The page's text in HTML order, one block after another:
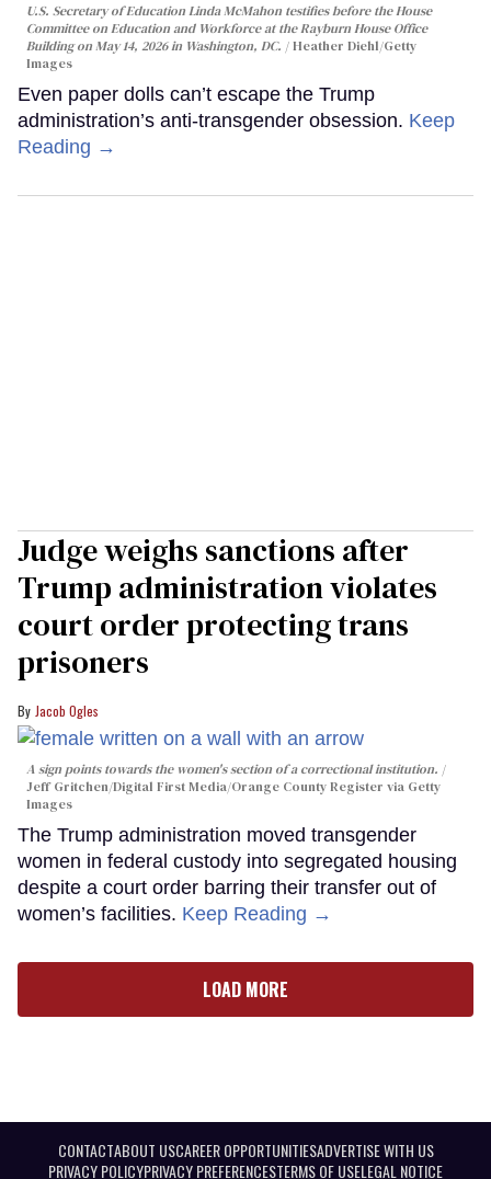
U.S. Secretary of Education Linda McMahon testifies before the House
Committee on Education and Workforce at the Rayburn House Office
Building on May 14, 2026 in Washington, DC.
Heather Diehl/Getty
Images
Even paper dolls can’t escape the Trump
administration’s anti-transgender obsession. Keep
Reading →
Judge weighs sanctions after
Trump administration violates
court order protecting trans
prisoners
Jacob Ogles
A sign points towards the women's section of a correctional institution.
Jeff Gritchen/Digital First Media/Orange County Register via Getty
Images
The Trump administration moved transgender
women in federal custody into segregated housing
despite a court order barring their transfer out of
women’s facilities. Keep Reading →
LOAD MORE
CONTACTABOUT USCAREER OPPORTUNITIESADVERTISE WITH US
PRIVACY POLICYPRIVACY PREFERENCESTERMS OF USELEGAL NOTICE